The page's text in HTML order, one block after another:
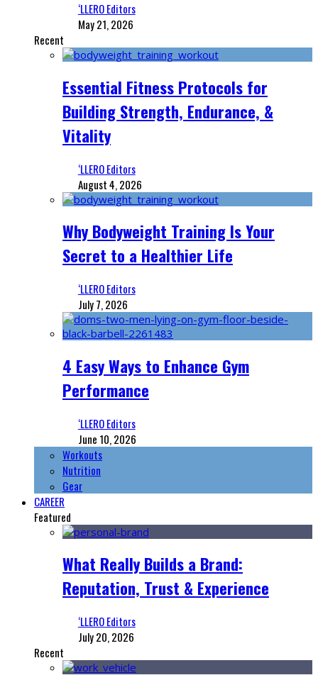
‘LLERO Editors
May 21, 2026
Recent
Essential Fitness Protocols for
Building Strength, Endurance, &
Vitality
‘LLERO Editors
August 4, 2026
Why Bodyweight Training Is Your
Secret to a Healthier Life
‘LLERO Editors
July 7, 2026
4 Easy Ways to Enhance Gym
Performance
‘LLERO Editors
June 10, 2026
Workouts
Nutrition
Gear
CAREER
Featured
What Really Builds a Brand:
Reputation, Trust & Experience
‘LLERO Editors
July 20, 2026
Recent